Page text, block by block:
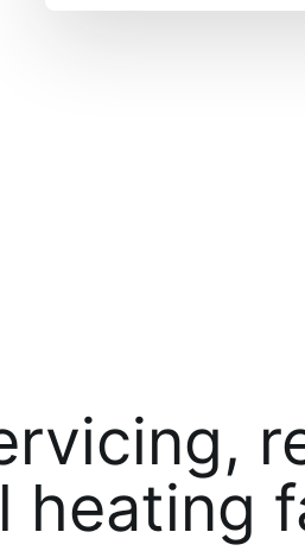
heating